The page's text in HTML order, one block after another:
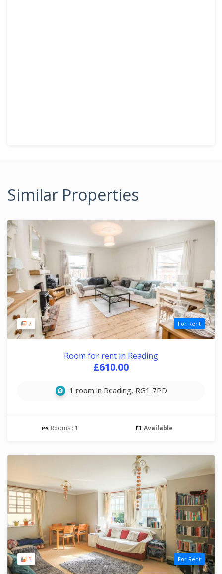
Similar Properties
7 For Rent
Room for rent in Reading
£610.00
1 room in Reading, RG1 7PD
Rooms : 1 Available
5 For Rent